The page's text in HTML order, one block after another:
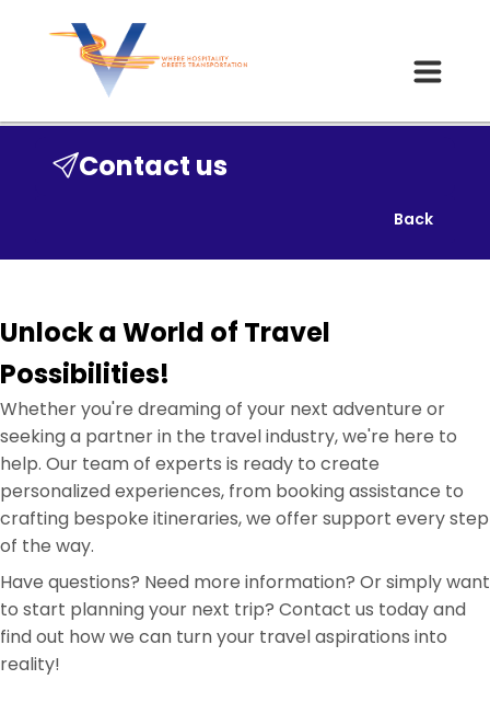
Contact us
Back
Unlock a World of Travel
Possibilities!
Whether you're dreaming of your next adventure or
seeking a partner in the travel industry, we're here to
help. Our team of experts is ready to create
personalized experiences, from booking assistance to
crafting bespoke itineraries, we offer support every step
of the way.
Have questions? Need more information? Or simply want
to start planning your next trip? Contact us today and
find out how we can turn your travel aspirations into
reality!